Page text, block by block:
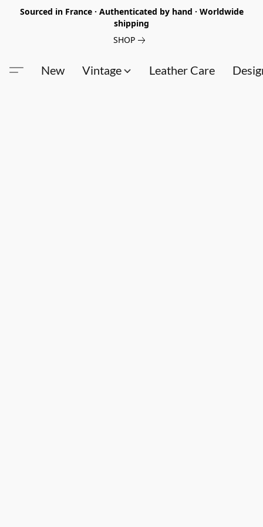
Sourced in France · Authenticated by hand · Worldwide
shipping
SHOP
New Vintage Leather Care